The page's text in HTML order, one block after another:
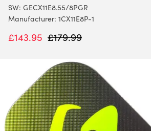
SW: GECX11E8.55/8PGR
Manufacturer: 1CX11E8P-1
£143.95 £179.99